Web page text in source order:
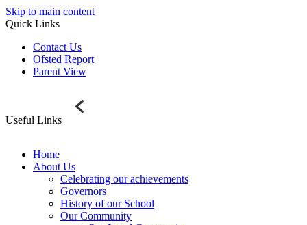
Skip to main content
Quick Links
Contact Us
Ofsted Report
Parent View
Useful Links
Home
About Us
Celebrating our achievements
Governors
History of our School
Our Community